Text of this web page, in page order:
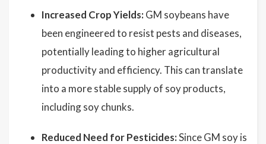
Increased Crop Yields: GM soybeans have
been engineered to resist pests and diseases,
potentially leading to higher agricultural
productivity and efficiency. This can translate
into a more stable supply of soy products,
including soy chunks.
Reduced Need for Pesticides:Since GM soy is